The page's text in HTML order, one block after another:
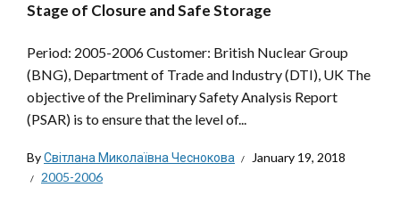
Stage of Closure and Safe Storage
Period: 2005-2006 Customer: British Nuclear Group
(BNG), Department of Trade and Industry (DTI), UK The
objective of the Preliminary Safety Analysis Report
(PSAR) is to ensure that the level of...
ByСвітлана Миколаївна Чеснокова
January 19, 2018
2005-2006